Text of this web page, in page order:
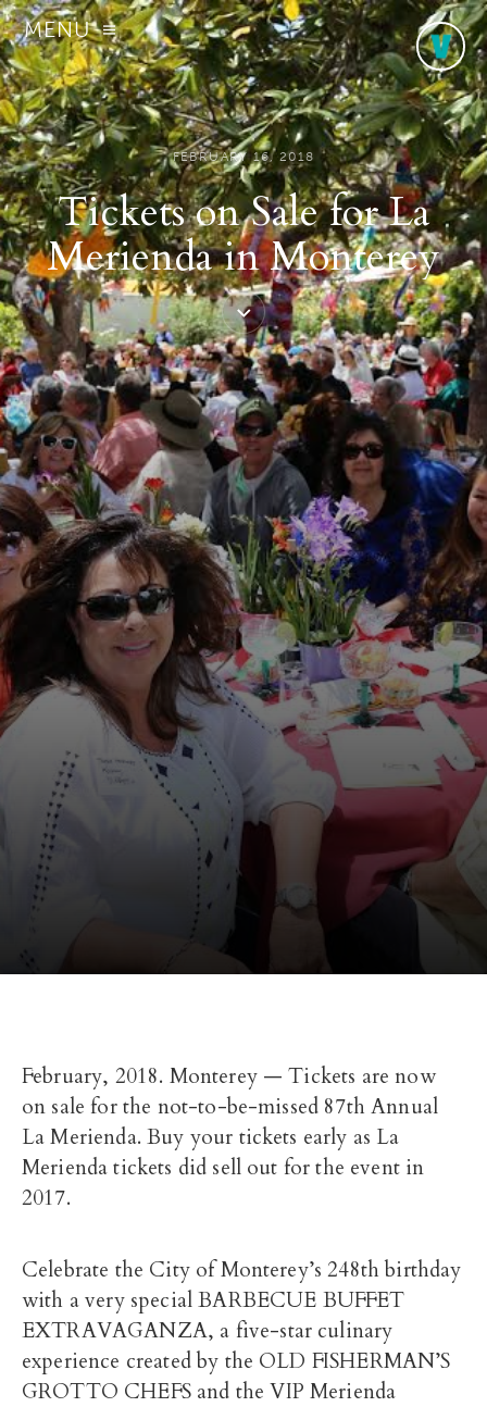
MENU
FEBRUARY 16, 2018
Tickets on Sale for La
Merienda in Monterey
February, 2018. Monterey — Tickets are now
on sale for the not-to-be-missed 87th Annual
La Merienda. Buy your tickets early as La
Merienda tickets did sell out for the event in
2017.
Celebrate the City of Monterey’s 248th birthday
with a very special BARBECUE BUFFET
EXTRAVAGANZA, a five-star culinary
experience created by the OLD FISHERMAN’S
GROTTO CHEFS and the VIP Merienda